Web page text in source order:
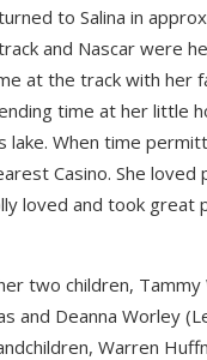
to Salina in
and Nascar were
at the track with her
time at her little
lake. When time
Casino. She loved
loved and took great
two children, Tammy
and Deanna Worley
Warren